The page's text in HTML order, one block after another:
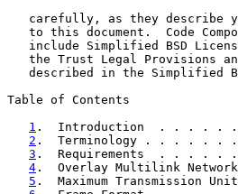
carefully, as they describe
to this document.  Code
include Simplified BSD
the Trust Legal Provisions
described in the Simplified
Table of Contents
1 .  Introduction  . .
2 .  Terminology . . .
3 .  Requirements  .
4 .  Overlay Multilink
5 .  Maximum Transmission